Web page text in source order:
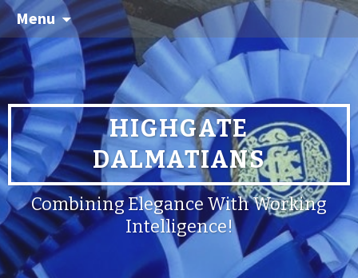
Menu
HIGHGATE
DALMATIANS
Combining Elegance With Working
Intelligence!